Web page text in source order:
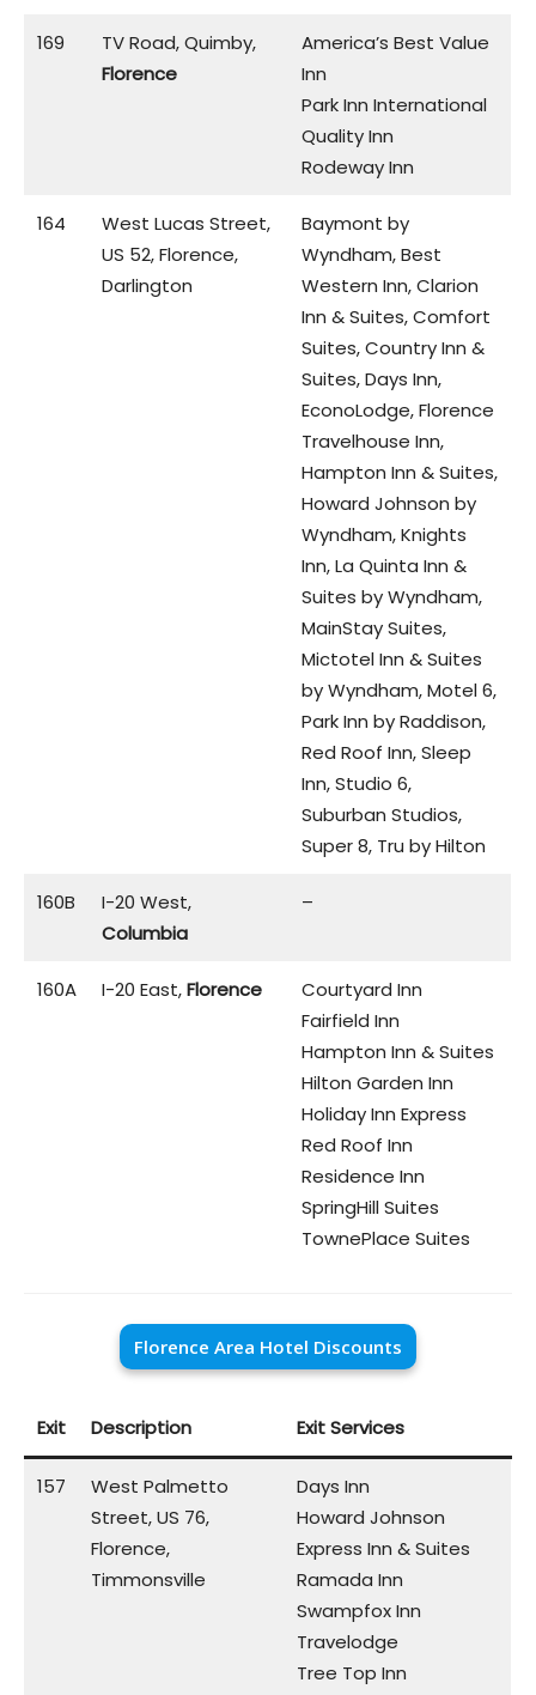
169
TV Road, Quimby,
Florence
America’s Best Value
Inn
Park Inn International
Quality Inn
Rodeway Inn
164
West Lucas Street,
US 52, Florence,
Darlington
Baymont by
Wyndham, Best
Western Inn, Clarion
Inn & Suites, Comfort
Suites, Country Inn &
Suites, Days Inn,
EconoLodge, Florence
Travelhouse Inn,
Hampton Inn & Suites,
Howard Johnson by
Wyndham, Knights
Inn, La Quinta Inn &
Suites by Wyndham,
MainStay Suites,
Mictotel Inn & Suites
by Wyndham, Motel 6,
Park Inn by Raddison,
Red Roof Inn, Sleep
Inn, Studio 6,
Suburban Studios,
Super 8, Tru by Hilton
160B
I-20 West,
Columbia
–
160A I-20 East,Florence
Courtyard Inn
Fairfield Inn
Hampton Inn & Suites
Hilton Garden Inn
Holiday Inn Express
Red Roof Inn
Residence Inn
SpringHill Suites
TownePlace Suites
Florence Area Hotel Discounts
Exit Description Exit Services
157
West Palmetto
Street, US 76,
Florence,
Timmonsville
Days Inn
Howard Johnson
Express Inn & Suites
Ramada Inn
Swampfox Inn
Travelodge
Tree Top Inn